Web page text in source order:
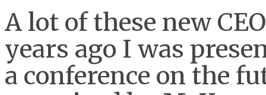
A lot of these new
years ago I was
a conference on the